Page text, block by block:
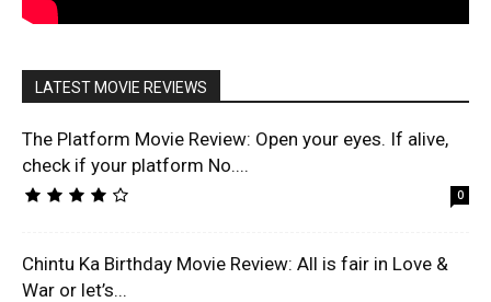
LATEST MOVIE REVIEWS
The Platform Movie Review: Open your eyes. If alive,
check if your platform No....
0
Chintu Ka Birthday Movie Review: All is fair in Love &
War or let’s...